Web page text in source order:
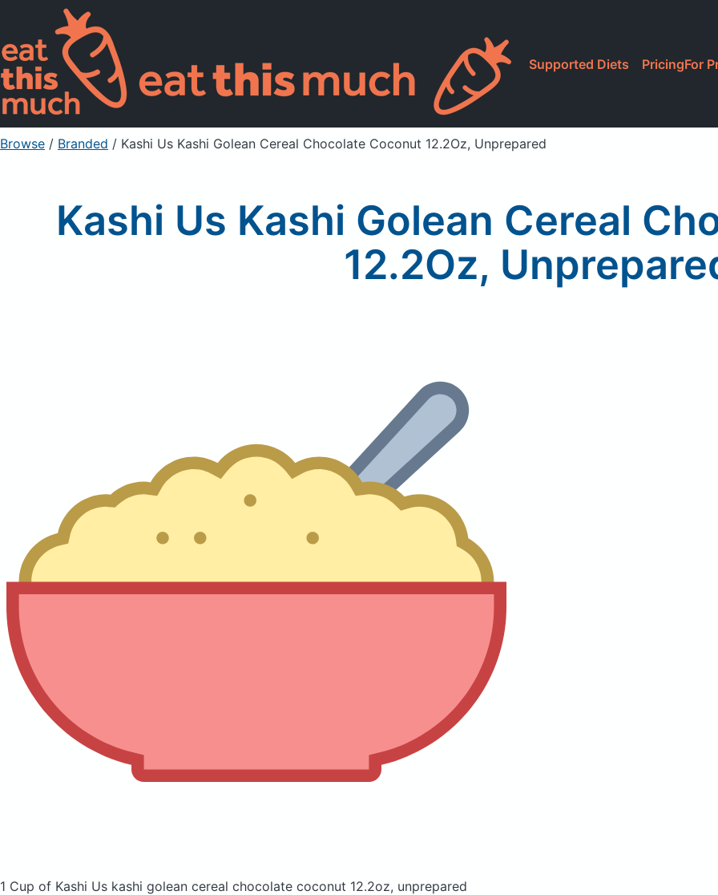
Supported Diets PricingFor
Browse / Branded / Kashi Us Kashi Golean Cereal Chocolate Coconut 12.2Oz, Unprepared
Kashi Us Kashi Golean Cereal
12.2Oz,
1 Cup of Kashi Us kashi golean cereal chocolate coconut 12.2oz, unprepared